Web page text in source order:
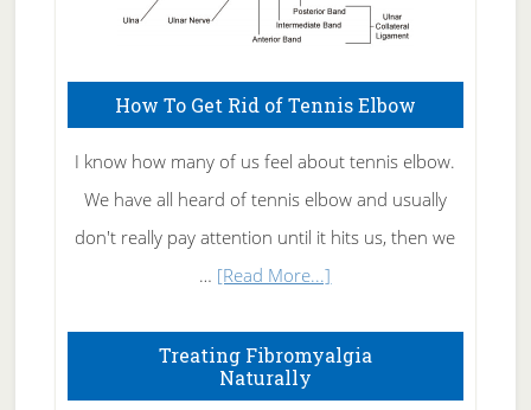
How To Get Rid of Tennis Elbow
I know how many of us feel about tennis elbow.
We have all heard of tennis elbow and usually
don't really pay attention until it hits us, then we
… [Read More...]
To
Treating Fibromyalgia
Naturally